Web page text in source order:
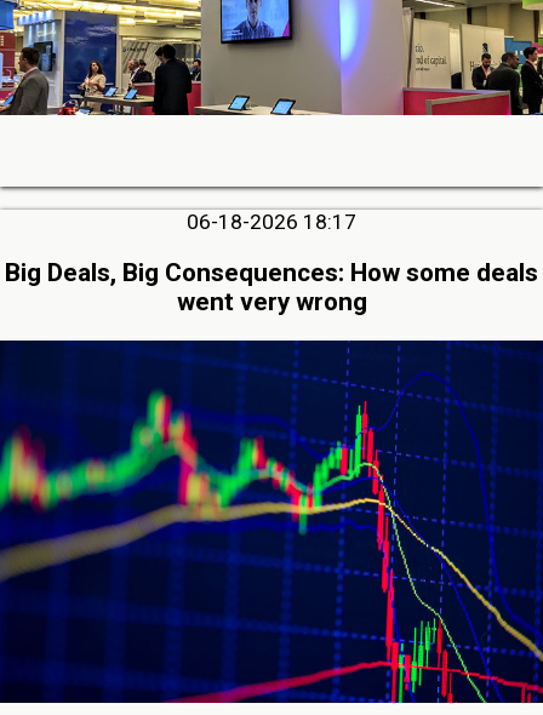
06-18-2026 18:17
Big Deals, Big Consequences: How some deals
went very wrong